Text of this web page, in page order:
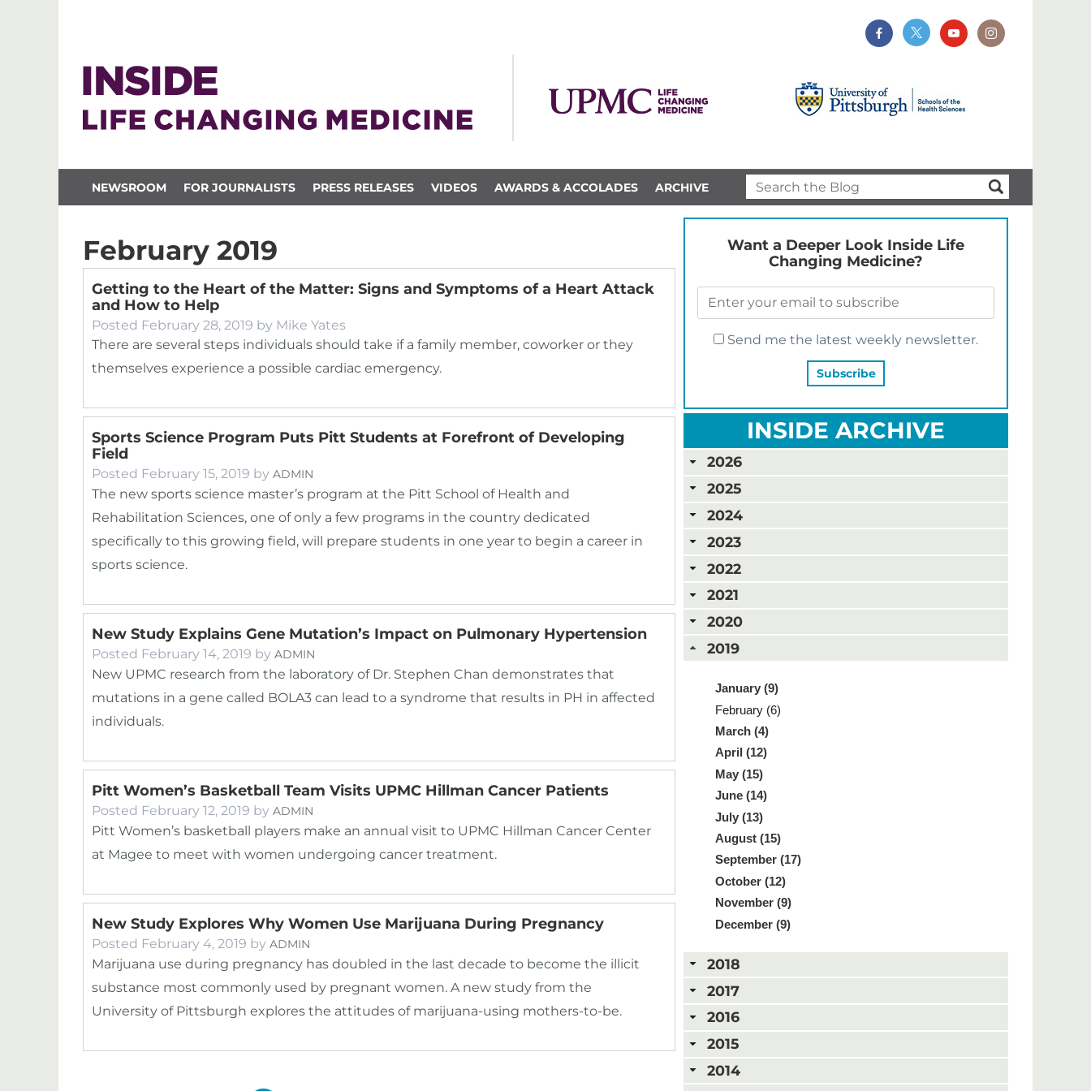
NEWSROOM FOR JOURNALISTS PRESS RELEASES VIDEOS AWARDS & ACCOLADES ARCHIVE
February 2019
Getting to the Heart of the Matter: Signs and Symptoms of a Heart Attack
and How to Help
Posted February 28, 2019 by Mike Yates
There are several steps individuals should take if a family member, coworker or they
themselves experience a possible cardiac emergency.
Sports Science Program Puts Pitt Students at Forefront of Developing
Field
Posted February 15, 2019 by ADMIN
The new sports science master’s program at the Pitt School of Health and
Rehabilitation Sciences, one of only a few programs in the country dedicated
specifically to this growing field, will prepare students in one year to begin a career in
sports science.
New Study Explains Gene Mutation’s Impact on Pulmonary Hypertension
Posted February 14, 2019 by ADMIN
New UPMC research from the laboratory of Dr. Stephen Chan demonstrates that
mutations in a gene called BOLA3 can lead to a syndrome that results in PH in affected
individuals.
Pitt Women’s Basketball Team Visits UPMC Hillman Cancer Patients
Posted February 12, 2019 by ADMIN
Pitt Women’s basketball players make an annual visit to UPMC Hillman Cancer Center
at Magee to meet with women undergoing cancer treatment.
New Study Explores Why Women Use Marijuana During Pregnancy
Posted February 4, 2019 by ADMIN
Marijuana use during pregnancy has doubled in the last decade to become the illicit
substance most commonly used by pregnant women. A new study from the
University of Pittsburgh explores the attitudes of marijuana-using mothers-to-be.
Want a Deeper Look Inside Life
Changing Medicine?
Send me the latest weekly newsletter.
INSIDE ARCHIVE
2026
2025
2024
2023
2022
2021
2020
2019
January (9)
February (6)
March (4)
April (12)
May (15)
June (14)
July (13)
August (15)
September (17)
October (12)
November (9)
December (9)
2018
2017
2016
2015
2014